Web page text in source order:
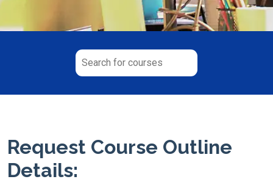
Request Course Outline
Details: